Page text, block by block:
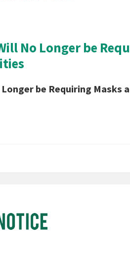
Post
Website
Public
No Longer be
be Requiring Masks
of
Mission